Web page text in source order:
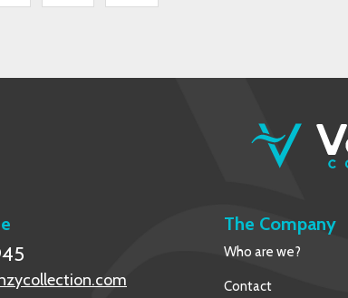
The Company
Who are we?
Contact